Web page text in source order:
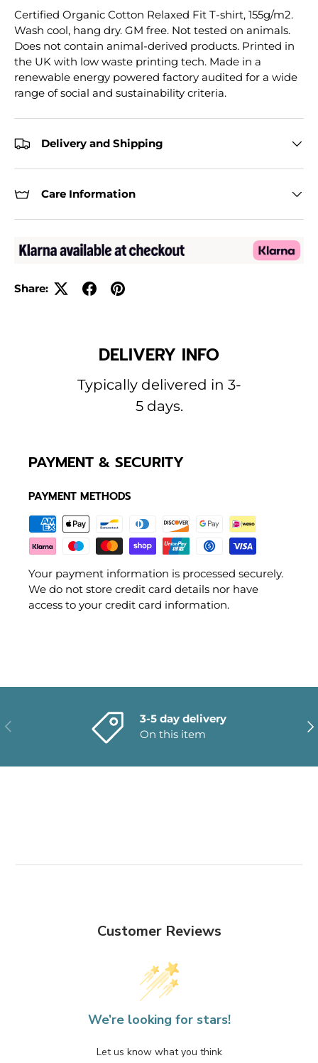
Certified Organic Cotton Relaxed Fit T-shirt, 155g/m2.
Wash cool, hang dry. GM free. Not tested on animals.
Does not contain animal-derived products. Printed in
the UK with low waste printing tech. Made in a
renewable energy powered factory audited for a wide
range of social and sustainability criteria.
Delivery and Shipping
Care Information
Share:
DELIVERY INFO
Typically delivered in 3-
5 days.
PAYMENT & SECURITY
PAYMENT METHODS
Your payment information is processed securely.
We do not store credit card details nor have
access to your credit card information.
PREVIOUS
3-5 day delivery
On this item
Customer Reviews
We’re looking for stars!
Let us know what you think